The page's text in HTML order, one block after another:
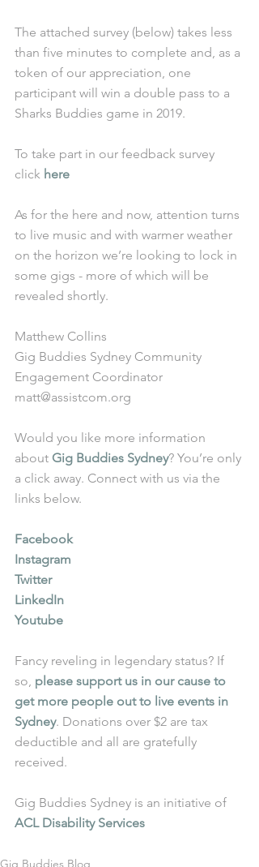
The attached survey (below) takes less
than five minutes to complete and, as a
token of our appreciation, one
participant will win a double pass to a
Sharks Buddies game in 2019.
To take part in our feedback survey
click here
As for the here and now, attention turns
to live music and with warmer weather
on the horizon we’re looking to lock in
some gigs - more of which will be
revealed shortly.
Matthew Collins
Gig Buddies Sydney Community
Engagement Coordinator
matt@assistcom.org
Would you like more information
about Gig Buddies Sydney? You’re only
a click away. Connect with us via the
links below.
Facebook
Instagram
Twitter
LinkedIn
Youtube
Fancy reveling in legendary status? If
so, please support us in our cause to
get more people out to live events in
Sydney. Donations over $2 are tax
deductible and all are gratefully
received.
Gig Buddies Sydney is an initiative of
ACL Disability Services
Gig Buddies Blog